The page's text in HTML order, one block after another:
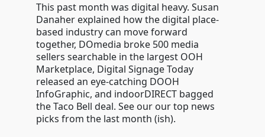
This past month was digital heavy. Susan
Danaher explained how the digital place-
based industry can move forward
together, DOmedia broke 500 media
sellers searchable in the largest OOH
Marketplace, Digital Signage Today
released an eye-catching DOOH
InfoGraphic, and indoorDIRECT bagged
the Taco Bell deal. See our our top news
picks from the last month (ish).